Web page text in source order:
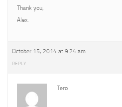
Thank you,
Alex.
October 15, 2014 at 9:24 am
REPLY
Tero